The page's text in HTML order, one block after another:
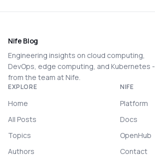
Nife Blog
Engineering insights on cloud computing,
DevOps, edge computing, and Kubernetes -
from the team at Nife.
EXPLORE
Home
All Posts
Topics
Authors
NIFE
Platform
Docs
OpenHub
Contact